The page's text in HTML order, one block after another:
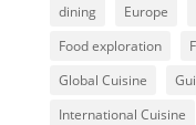
dining
Europe
Food exploration
Global Cuisine
International Cuisine